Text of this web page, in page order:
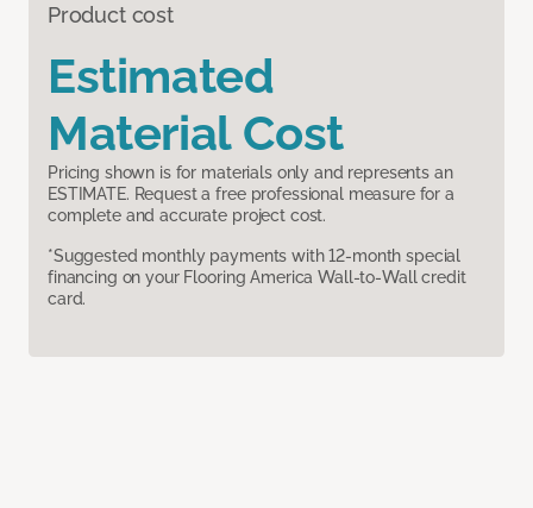
Product cost
Estimated
Material Cost
Pricing shown is for materials only and represents an
ESTIMATE. Request a free professional measure for a
complete and accurate project cost.
*Suggested monthly payments with 12-month special
financing on your Flooring America Wall-to-Wall credit
card.